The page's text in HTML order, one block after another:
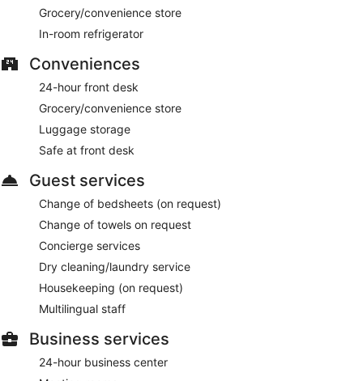
Grocery/convenience store
In-room refrigerator
Conveniences
24-hour front desk
Grocery/convenience store
Luggage storage
Safe at front desk
Guest services
Change of bedsheets (on request)
Change of towels on request
Concierge services
Dry cleaning/laundry service
Housekeeping (on request)
Multilingual staff
Business services
24-hour business center